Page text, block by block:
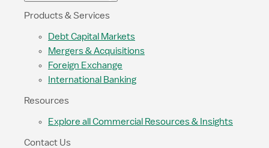
Products & Services
Debt Capital Markets
Mergers & Acquisitions
Foreign Exchange
International Banking
Resources
Explore all Commercial Resources & Insights
Contact Us